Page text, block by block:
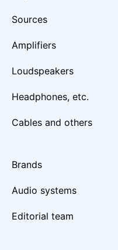
Sources
Amplifiers
Loudspeakers
Headphones, etc.
Cables and others
Brands
Audio systems
Editorial team